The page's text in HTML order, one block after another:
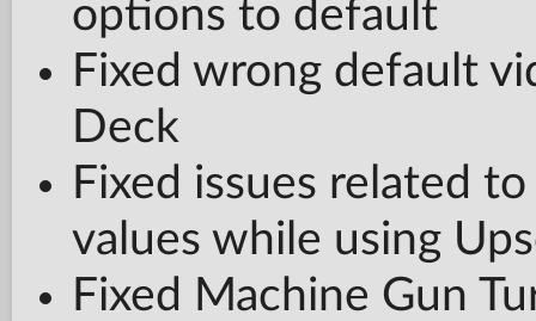
options to default
Fixed wrong default
Deck
Fixed issues related
values while using
Fixed Machine Gun